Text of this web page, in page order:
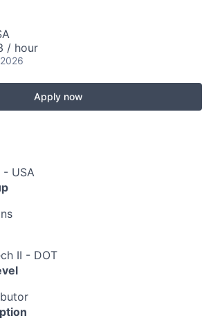
/ hour
Apply now
USA
II - DOT